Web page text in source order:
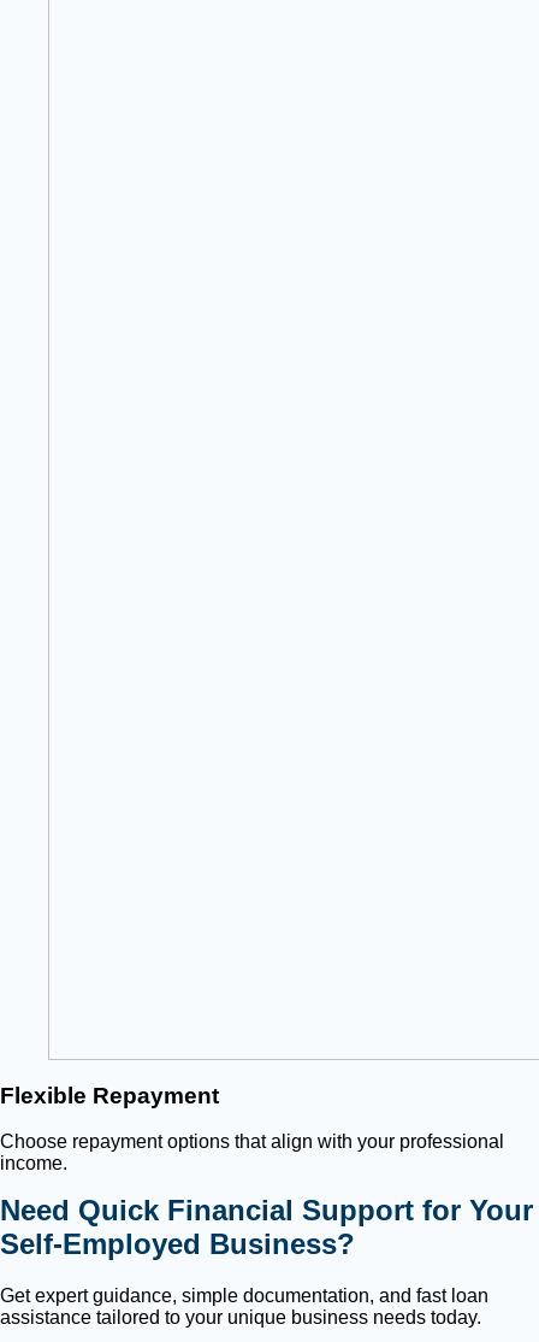
Flexible Repayment
Choose repayment options that align with your professional
income.
Need Quick Financial Support for Your
Self-Employed Business?
Get expert guidance, simple documentation, and fast loan
assistance tailored to your unique business needs today.